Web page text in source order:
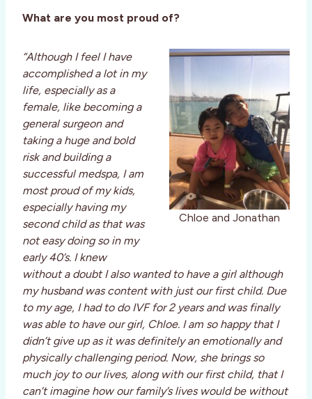
What are you most proud of?
Chloe and Jonathan
“Although I feel I have
accomplished a lot in my
life, especially as a
female, like becoming a
general surgeon and
taking a huge and bold
risk and building a
successful medspa, I am
most proud of my kids,
especially having my
second child as that was
not easy doing so in my
early 40’s. I knew
without a doubt I also wanted to have a girl although
my husband was content with just our first child. Due
to my age, I had to do IVF for 2 years and was finally
was able to have our girl, Chloe. I am so happy that I
didn’t give up as it was definitely an emotionally and
physically challenging period. Now, she brings so
much joy to our lives, along with our first child, that I
can’t imagine how our family’s lives would be without